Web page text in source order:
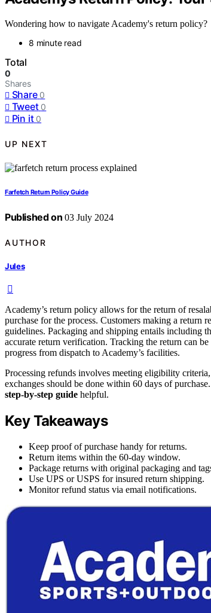
Wondering how to navigate Academy's return policy?
8 minute read
Total
0
Shares
Share 0
Tweet 0
Pin it 0
UP NEXT
Farfetch Return Policy Guide
Published on 03 July 2024
AUTHOR
Jules
Academy’s return policy allows for the return of
purchase for the process. Customers making a return
guidelines. Packaging and shipping entails including
accurate return verification. Tracking the return can
progress from dispatch to Academy’s facilities.
Processing refunds involves meeting eligibility
exchanges should be done within 60 days of
step-by-step guide helpful.
Key Takeaways
Keep proof of purchase handy for returns.
Return items within the 60-day window.
Package returns with original packaging and
Use UPS or USPS for insured return shipping.
Monitor refund status via email notifications.